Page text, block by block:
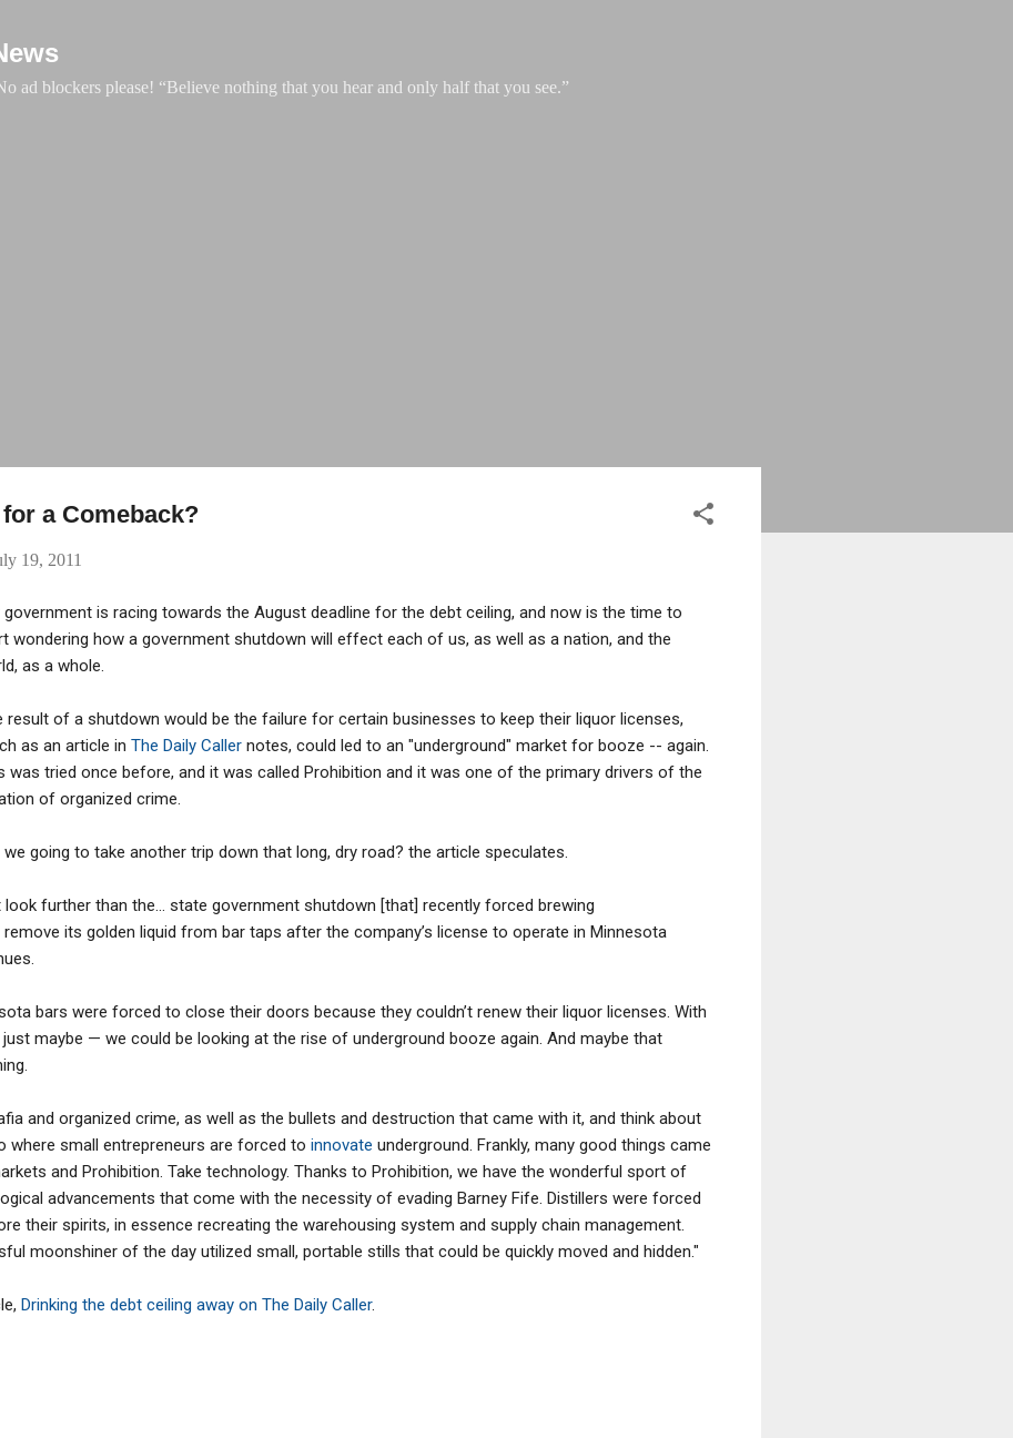
ad blockers please! “Believe nothing that you hear and only half that you see.”
a Comeback?
19, 2011
government is racing towards the August deadline for the debt ceiling, and now is the time to
wondering how a government shutdown will effect each of us, as well as a nation, and the
as a whole.
result of a shutdown would be the failure for certain businesses to keep their liquor licenses,
as an article in The Daily Caller notes, could led to an "underground" market for booze -- again.
was tried once before, and it was called Prohibition and it was one of the primary drivers of the
of organized crime.
we going to take another trip down that long, dry road? the article speculates.
further than the... state government shutdown [that] recently forced brewing
its golden liquid from bar taps after the company’s license to operate in Minnesota
bars were forced to close their doors because they couldn’t renew their liquor licenses. With
maybe — we could be looking at the rise of underground booze again. And maybe that
and organized crime, as well as the bullets and destruction that came with it, and think about
where small entrepreneurs are forced to innovate underground. Frankly, many good things came
and Prohibition. Take technology. Thanks to Prohibition, we have the wonderful sport of
advancements that come with the necessity of evading Barney Fife. Distillers were forced
their spirits, in essence recreating the warehousing system and supply chain management.
moonshiner of the day utilized small, portable stills that could be quickly moved and hidden."
Drinking the debt ceiling away on The Daily Caller.